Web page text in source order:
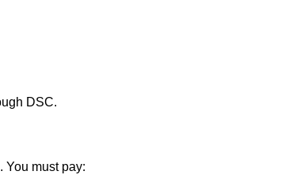
DSC.
You must pay: